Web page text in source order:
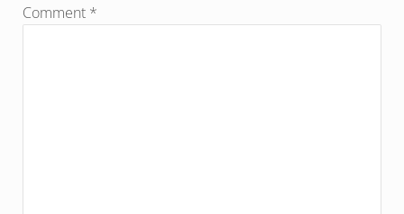
Comment *